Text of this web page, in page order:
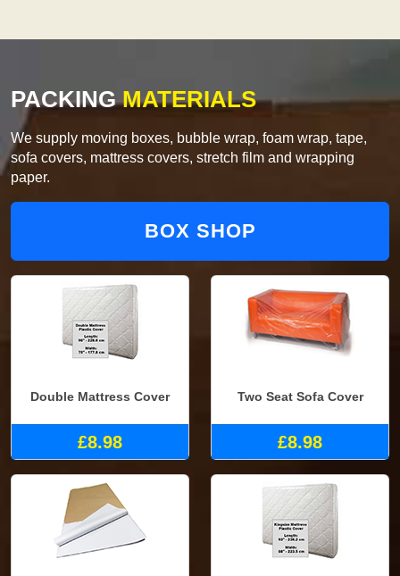
PACKINGMATERIALS
We supply moving boxes, bubble wrap, foam wrap, tape,
sofa covers, mattress covers, stretch film and wrapping
paper.
BOX SHOP
Double Mattress Cover
£8.98
Two Seat Sofa Cover
£8.98